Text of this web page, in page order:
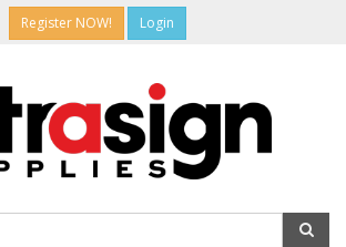
Register NOW!
Login